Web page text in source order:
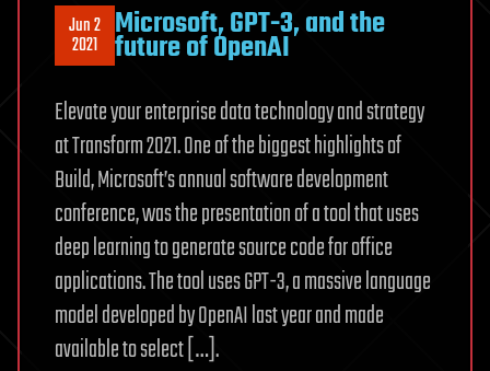
Jun 2
2021 Microsoft, GPT-3, and the
future of OpenAI
Elevate your enterprise data technology and strategy
at Transform 2021. One of the biggest highlights of
Build, Microsoft’s annual software development
conference, was the presentation of a tool that uses
deep learning to generate source code for office
applications. The tool uses GPT-3, a massive language
model developed by OpenAI last year and made
available to select […].